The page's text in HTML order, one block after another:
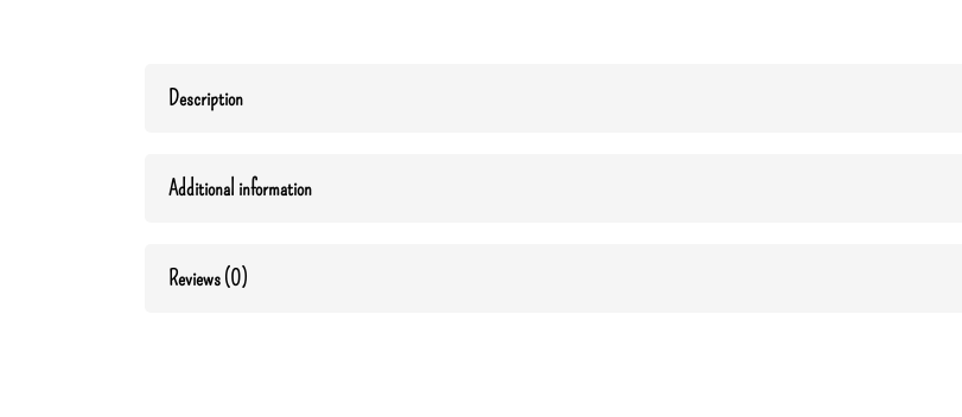
Description
Additional information
Reviews (0)